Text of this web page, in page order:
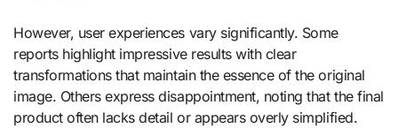
However, user experiences vary significantly. Some
reports highlight impressive results with clear
transformations that maintain the essence of the original
image. Others express disappointment, noting that the final
product often lacks detail or appears overly simplified.